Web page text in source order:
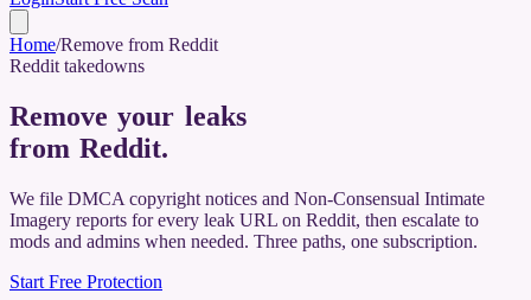
Home/Remove from Reddit
Reddit takedowns
Remove your leaks
from Reddit.
We file DMCA copyright notices and Non-Consensual Intimate
Imagery reports for every leak URL on Reddit, then escalate to
mods and admins when needed. Three paths, one subscription.
Start Free Protection